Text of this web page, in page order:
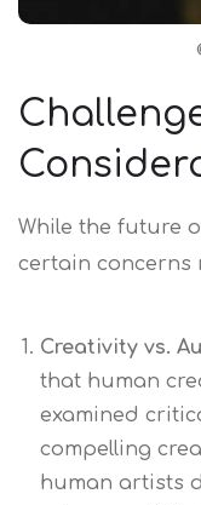
While the future
certain concerns
Creativity vs.
that human
examined
compelling
human artists